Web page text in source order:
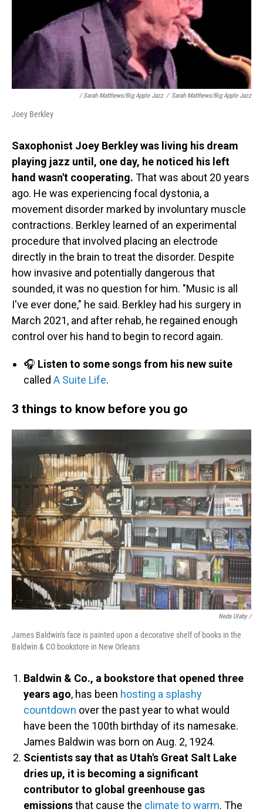
/Sarah Matthews/Big Apple Jazz / Sarah Matthews/Big Apple Jazz
Joey Berkley
Saxophonist Joey Berkley was living his dream
playing jazz until, one day, he noticed his left
hand wasn't cooperating. That was about 20 years
ago. He was experiencing focal dystonia, a
movement disorder marked by involuntary muscle
contractions. Berkley learned of an experimental
procedure that involved placing an electrode
directly in the brain to treat the disorder. Despite
how invasive and potentially dangerous that
sounded, it was no question for him. "Music is all
I've ever done," he said. Berkley had his surgery in
March 2021, and after rehab, he regained enough
control over his hand to begin to record again.
🎧 Listen to some songs from his new suite
called A Suite Life.
3 things to know before you go
Neda Ulaby /
James Baldwin's face is painted upon a decorative shelf of books in the
Baldwin & CO bookstore in New Orleans
Baldwin & Co., a bookstore that opened three
years ago, has been hosting a splashy
countdown over the past year to what would
have been the 100th birthday of its namesake.
James Baldwin was born on Aug. 2, 1924.
Scientists say that as Utah's Great Salt Lake
dries up, it is becoming a significant
contributor to global greenhouse gas
emissionsthat cause the climate to warm. The